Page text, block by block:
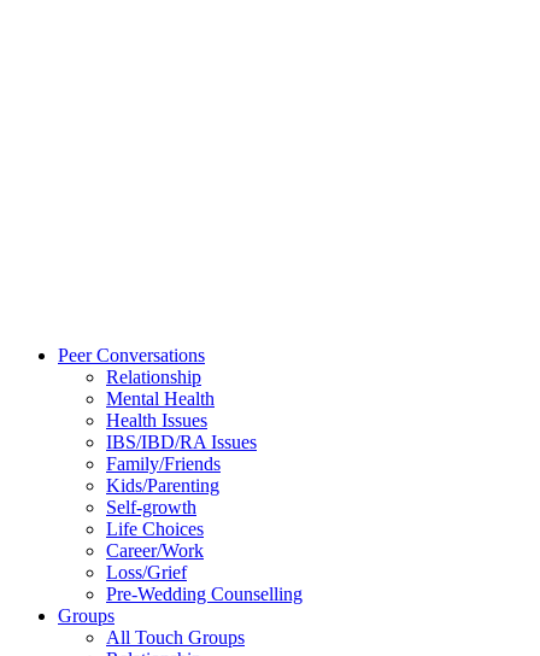
Peer Conversations
Relationship
Mental Health
Health Issues
IBS/IBD/RA Issues
Family/Friends
Kids/Parenting
Self-growth
Life Choices
Career/Work
Loss/Grief
Pre-Wedding Counselling
Groups
All Touch Groups